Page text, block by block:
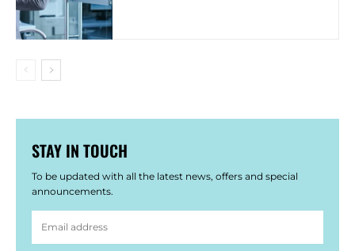
STAY IN TOUCH
To be updated with all the latest news, offers and special
announcements.